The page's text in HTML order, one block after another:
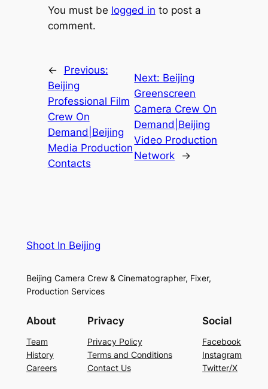
You must be logged in to post a
comment.
←
Previous:
Beijing
Professional Film
Crew On
Demand|Beijing
Media Production
Contacts
Next: Beijing
Greenscreen
Camera Crew On
Demand|Beijing
Video Production
Network
→
Shoot In Beijing
Beijing Camera Crew & Cinematographer, Fixer,
Production Services
About
Team
History
Careers
Privacy
Privacy Policy
Terms and Conditions
Contact Us
Social
Facebook
Instagram
Twitter/X